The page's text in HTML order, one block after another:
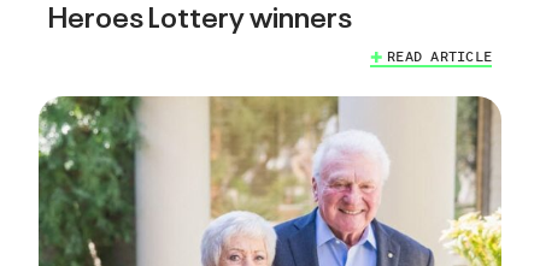
Heroes Lottery winners
READ ARTICLE